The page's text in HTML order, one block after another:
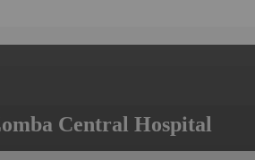
Central Hospital